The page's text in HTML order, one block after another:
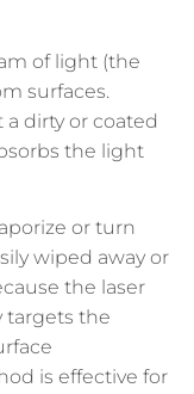
of light (the
surfaces.
dirty or coated
the light
or turn
wiped away or
the laser
targets the
is effective for